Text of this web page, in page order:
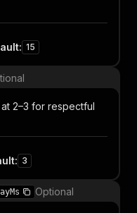
: 15
2–3 for respectful
: 3
Optional